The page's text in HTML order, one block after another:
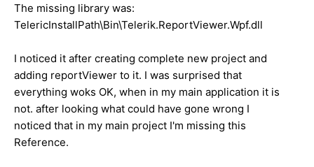
The missing library was:
TelericInstallPath\Bin\Telerik.ReportViewer.Wpf.dll
I noticed it after creating complete new project and
adding reportViewer to it. I was surprised that
everything woks OK, when in my main application it is
not. after looking what could have gone wrong I
noticed that in my main project I'm missing this
Reference.